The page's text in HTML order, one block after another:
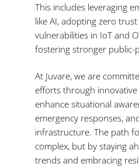
This includes leveraging
like AI, adopting zero
vulnerabilities in IoT and
fostering stronger public-
At Juvare, we are
efforts through
enhance situational
emergency responses,
infrastructure. The path
complex, but by staying
trends and embracing